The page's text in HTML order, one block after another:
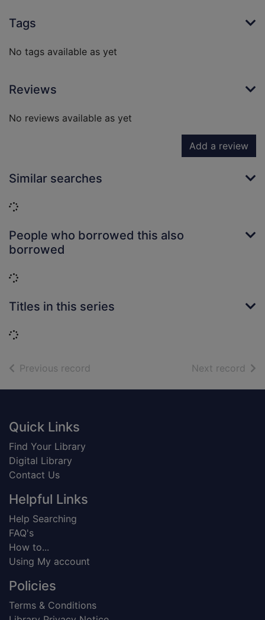
Tags
No tags available as yet
Reviews
No reviews available as yet
Add a review
Similar searches
Loading...
People who borrowed this also
borrowed
Loading...
Titles in this series
Loading...
Previous record Next record of
Footer
Quick Links
Find Your Library
Digital Library
Contact Us
Helpful Links
Help Searching
FAQ's
How to...
Using My account
Policies
Terms & Conditions